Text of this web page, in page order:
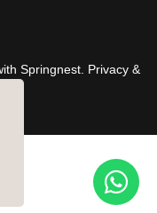
Springnest.
Privacy &